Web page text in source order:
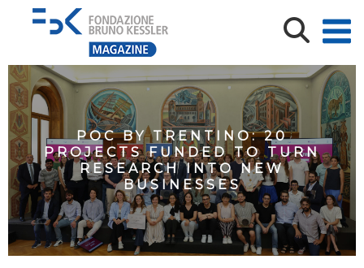
POC BY TRENTINO: 20
PROJECTS FUNDED TO TURN
RESEARCH INTO NEW
BUSINESSES